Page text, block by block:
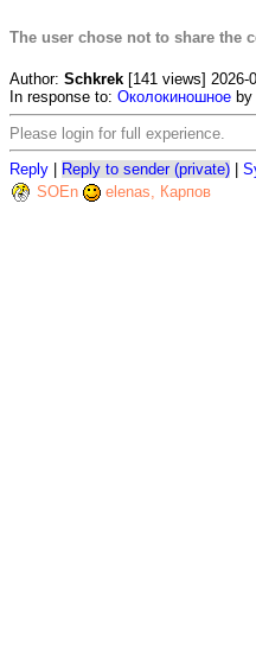
The user chose not to share the
Author: Schkrek [141 views] 2026-
In response to: Околокиношное by
Please login for full experience.
Reply Reply to sender (private)
SOEn
elenas, Карпов